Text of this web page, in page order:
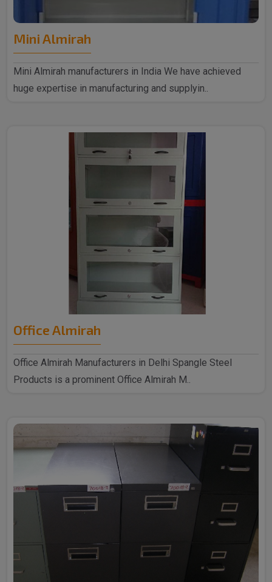
Mini Almirah
Mini Almirah manufacturers in India We have achieved
huge expertise in manufacturing and supplyin..
Office Almirah
Office Almirah Manufacturers in Delhi Spangle Steel
Products is a prominent Office Almirah M..